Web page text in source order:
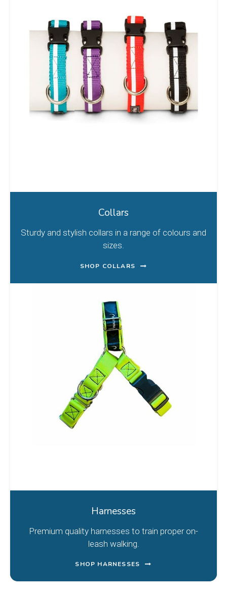
Collars
Sturdy and stylish collars in a range of colours and
sizes.
SHOP COLLARS
Harnesses
Premium quality harnesses to train proper on-
leash walking.
SHOP HARNESSES